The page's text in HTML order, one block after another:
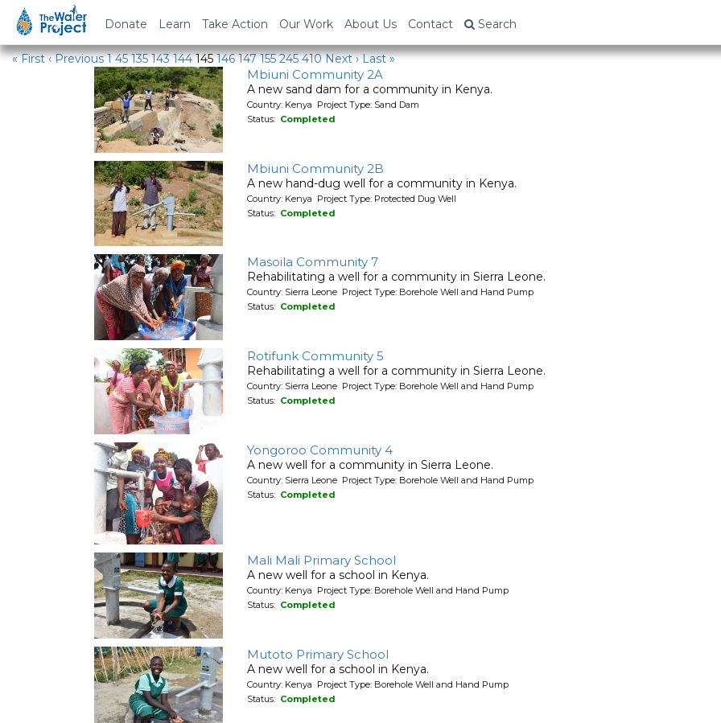
Donate Learn Take Action Our Work About Us Contact Search
Water Projects
« First ‹ Previous 1 45 135 143 144 145 146 147 155 245 410 Next › Last »
Mbiuni Community 2A
A new sand dam for a community in Kenya.
Country: Kenya Project Type: Sand Dam
Status: Completed
Mbiuni Community 2B
A new hand-dug well for a community in Kenya.
Country: Kenya Project Type: Protected Dug Well
Status: Completed
Masoila Community 7
Rehabilitating a well for a community in Sierra Leone.
Country: Sierra Leone Project Type: Borehole Well and Hand Pump
Status: Completed
Rotifunk Community 5
Rehabilitating a well for a community in Sierra Leone.
Country: Sierra Leone Project Type: Borehole Well and Hand Pump
Status: Completed
Yongoroo Community 4
A new well for a community in Sierra Leone.
Country: Sierra Leone Project Type: Borehole Well and Hand Pump
Status: Completed
Mali Mali Primary School
A new well for a school in Kenya.
Country: Kenya Project Type: Borehole Well and Hand Pump
Status: Completed
Mutoto Primary School
A new well for a school in Kenya.
Country: Kenya Project Type: Borehole Well and Hand Pump
Status: Completed